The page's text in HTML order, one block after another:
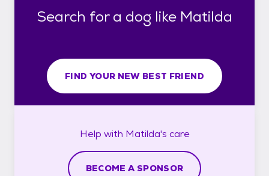
Search for a dog like Matilda
FIND YOUR NEW BEST FRIEND
Help with Matilda's care
BECOME A SPONSOR